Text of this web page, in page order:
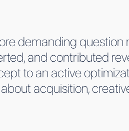
demanding question
and contributed
to an active
acquisition,